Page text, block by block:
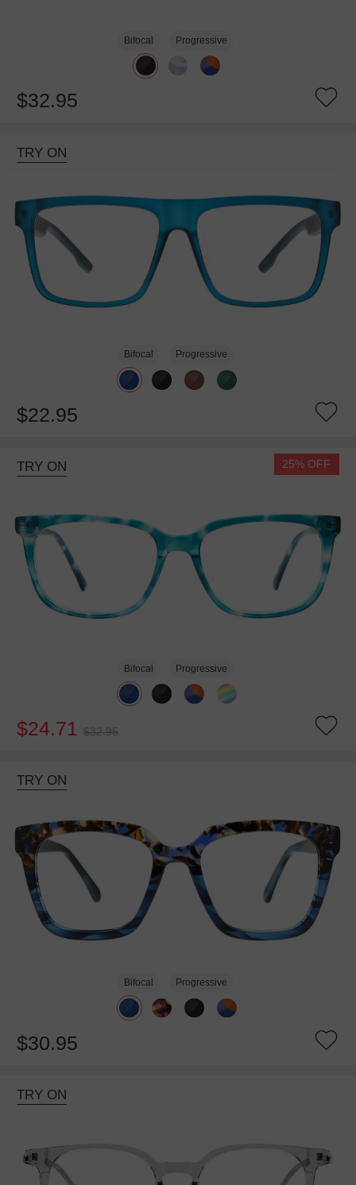
Bifocal Progressive
$32.95
TRY ON
Bifocal Progressive
$22.95
TRY ON 25% OFF
Bifocal Progressive
$24.71 $32.95
TRY ON
Bifocal Progressive
$30.95
TRY ON